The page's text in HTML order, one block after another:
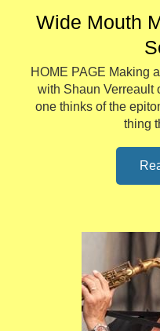
Wide Mouth
HOME PAGE Making
with Shaun Verreault
one thinks of the
thing